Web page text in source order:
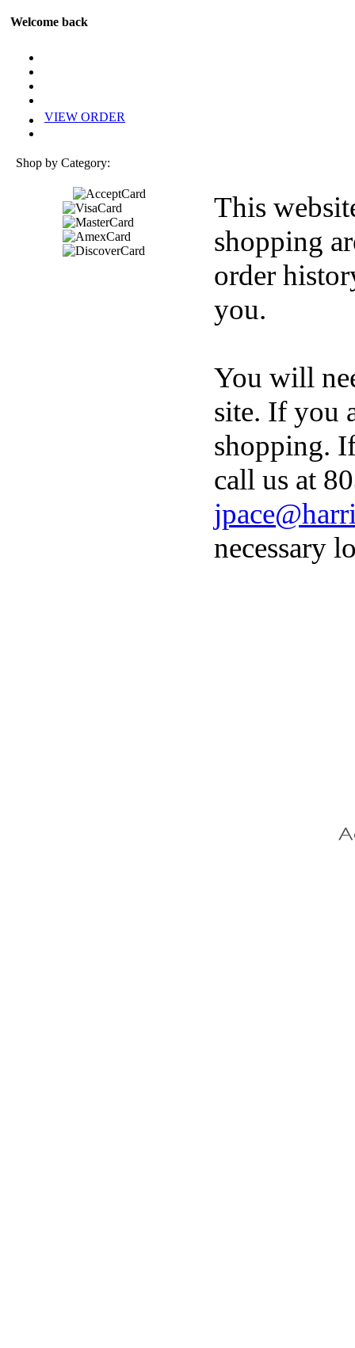
Welcome back
VIEW ORDER
Shop by Category:
This
shopping
order
you.
You will
site. If you
shopping.
call us at
necessary